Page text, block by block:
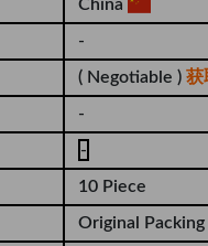
China
-
( Negotiable ) 获
-
-
10 Piece
Original Packing